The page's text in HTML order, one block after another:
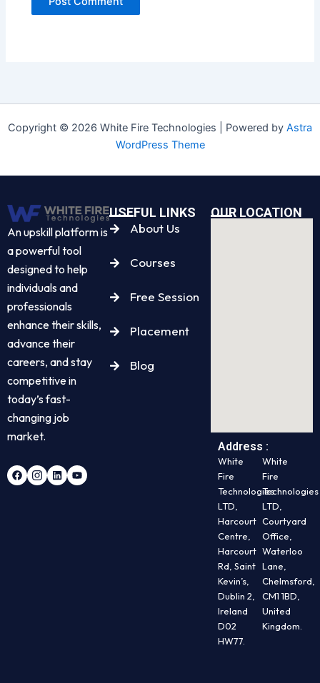
Copyright © 2026 White Fire Technologies | Powered by Astra
WordPress Theme
An upskill platform is
a powerful tool
designed to help
individuals and
professionals
enhance their skills,
advance their
careers, and stay
competitive in
today’s fast-
changing job
market.
USEFUL LINKS
About Us
Courses
Free Session
Placement
Blog
OUR LOCATION
Address :
White
Fire
Technologies
LTD,
Harcourt
Centre,
Harcourt
Rd, Saint
Kevin’s,
Dublin 2,
Ireland
D02
HW77.
White
Fire
Technologies
LTD,
Courtyard
Office,
Waterloo
Lane,
Chelmsford,
CM1 1BD,
United
Kingdom.